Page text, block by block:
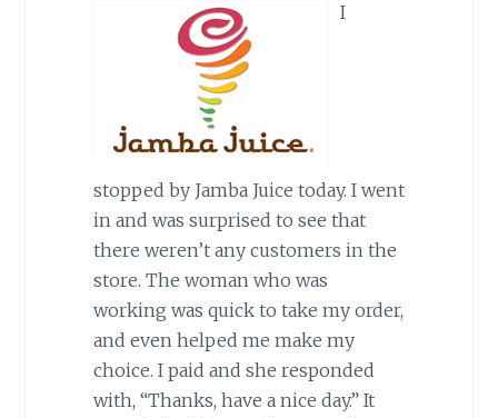
I
stopped by Jamba Juice today. I went
in and was surprised to see that
there weren’t any customers in the
store. The woman who was
working was quick to take my order,
and even helped me make my
choice. I paid and she responded
with, “Thanks, have a nice day.” It